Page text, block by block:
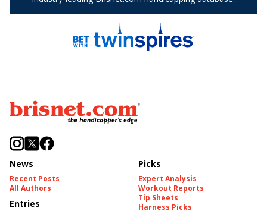
News
Recent Posts
All Authors
Entries
Picks
Expert Analysis
Workout Reports
Tip Sheets
Harness Picks